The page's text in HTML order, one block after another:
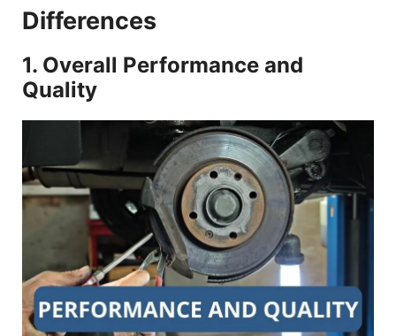
Differences
1. Overall Performance and
Quality